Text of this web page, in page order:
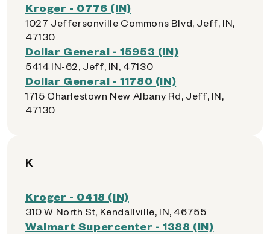
Kroger - 0776 (IN)
1027 Jeffersonville Commons Blvd, Jeff, IN,
47130
Dollar General - 15953 (IN)
5414 IN-62, Jeff, IN, 47130
Dollar General - 11780 (IN)
1715 Charlestown New Albany Rd, Jeff, IN,
47130
K
Kroger - 0418 (IN)
310 W North St, Kendallville, IN, 46755
Walmart Supercenter - 1388 (IN)